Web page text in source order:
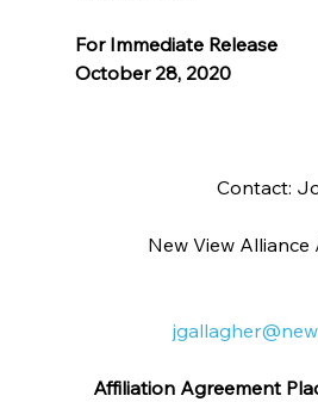
For Immediate Release
October 28, 2020
Contact:
New View
Affiliation Agreement